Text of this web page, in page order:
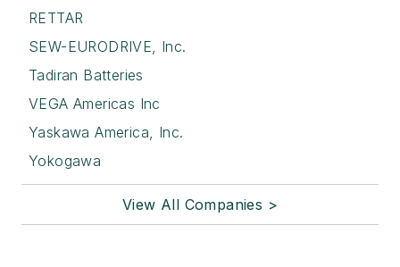
RETTAR
SEW-EURODRIVE, Inc.
Tadiran Batteries
VEGA Americas Inc
Yaskawa America, Inc.
Yokogawa
View All Companies >